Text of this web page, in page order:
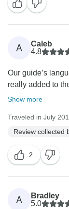
A
Caleb
4.8
Our guide’s
really added to
Show more
Traveled in July
Review collected
2
A
Bradley
5.0